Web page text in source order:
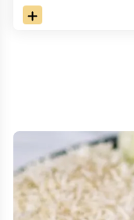
confit sauce.